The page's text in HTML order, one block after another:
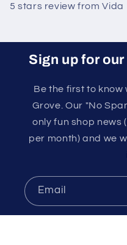
5 stars review from Vida
Sign up for
Be the first to
Grove. Our "No
only fun shop news
per month) and we
Email